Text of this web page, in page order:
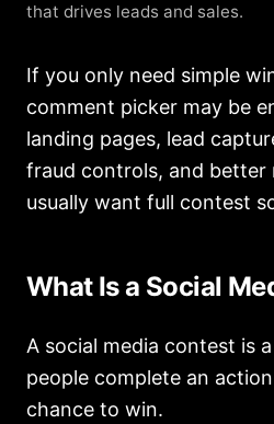
that drives leads and sales.
If you only need simple
comment picker may be
landing pages, lead
fraud controls, and better
usually want full contest
What Is a Social
A social media contest is
people complete an
chance to win.